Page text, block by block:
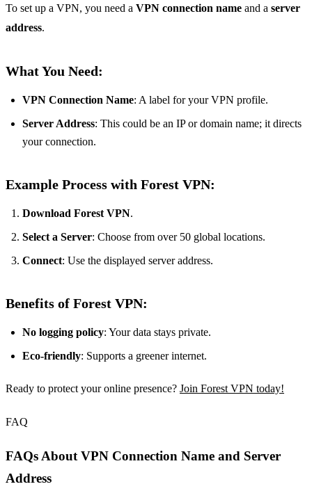
To set up a VPN, you need a VPN connection name and a server
address.
What You Need:
VPN Connection Name: A label for your VPN profile.
Server Address: This could be an IP or domain name; it directs
your connection.
Example Process with Forest VPN:
Download Forest VPN.
Select a Server: Choose from over 50 global locations.
Connect: Use the displayed server address.
Benefits of Forest VPN:
No logging policy: Your data stays private.
Eco-friendly: Supports a greener internet.
Ready to protect your online presence? Join Forest VPN today!
FAQ
FAQs About VPN Connection Name and Server
Address